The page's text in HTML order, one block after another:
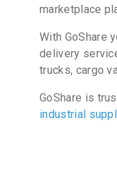
marketplace
With GoShare
delivery
trucks, cargo
GoShare is
industrial